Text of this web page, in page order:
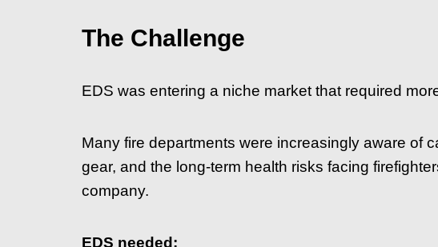
The Challenge
EDS was entering a niche market that required
Many fire departments were increasingly aware of
gear, and the long-term health risks facing
company.
EDS needed: